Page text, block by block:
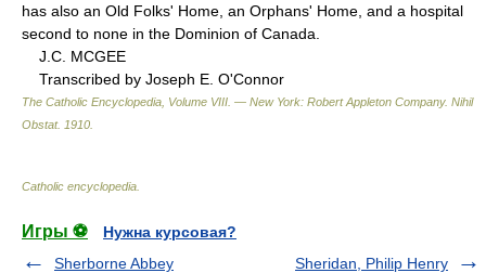
has also an Old Folks' Home, an Orphans' Home, and a hospital
second to none in the Dominion of Canada.
J.C. MCGEE
Transcribed by Joseph E. O'Connor
The Catholic Encyclopedia, Volume VIII. — New York: Robert Appleton Company. Nihil
Obstat. 1910
Catholic encyclopedia
Игры ⚽
Нужна курсовая?
Sherborne Abbey
Sheridan, Philip Henry